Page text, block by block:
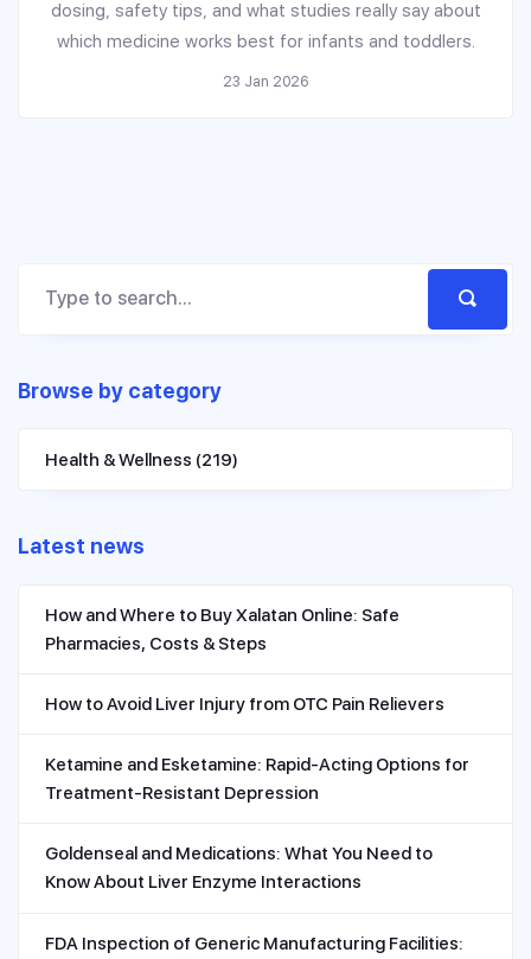
dosing, safety tips, and what studies really say about
which medicine works best for infants and toddlers.
23 Jan 2026
Browse by category
Health & Wellness (219)
Latest news
How and Where to Buy Xalatan Online: Safe
Pharmacies, Costs & Steps
How to Avoid Liver Injury from OTC Pain Relievers
Ketamine and Esketamine: Rapid-Acting Options for
Treatment-Resistant Depression
Goldenseal and Medications: What You Need to
Know About Liver Enzyme Interactions
FDA Inspection of Generic Manufacturing Facilities: